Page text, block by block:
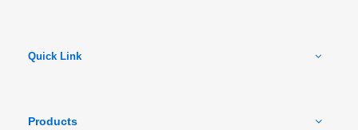
Quick Link
Products